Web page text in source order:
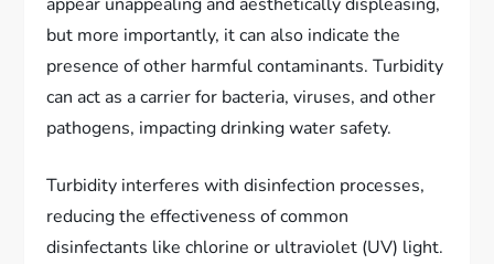
but more importantly, it can also indicate the
presence of other harmful contaminants. Turbidity
can act as a carrier for bacteria, viruses, and other
pathogens, impacting drinking water safety.
Turbidity interferes with disinfection processes,
reducing the effectiveness of common
disinfectants like chlorine or ultraviolet (UV) light.